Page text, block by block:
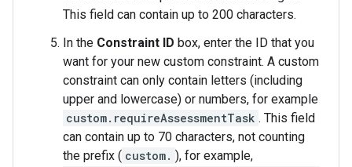
This field can contain up to 200 characters.
In the Constraint ID box, enter the ID that you
want for your new custom constraint. A custom
constraint can only contain letters (including
upper and lowercase) or numbers, for example
custom.requireAssessmentTask . This field
can contain up to 70 characters, not counting
the prefix ( custom. ), for example,